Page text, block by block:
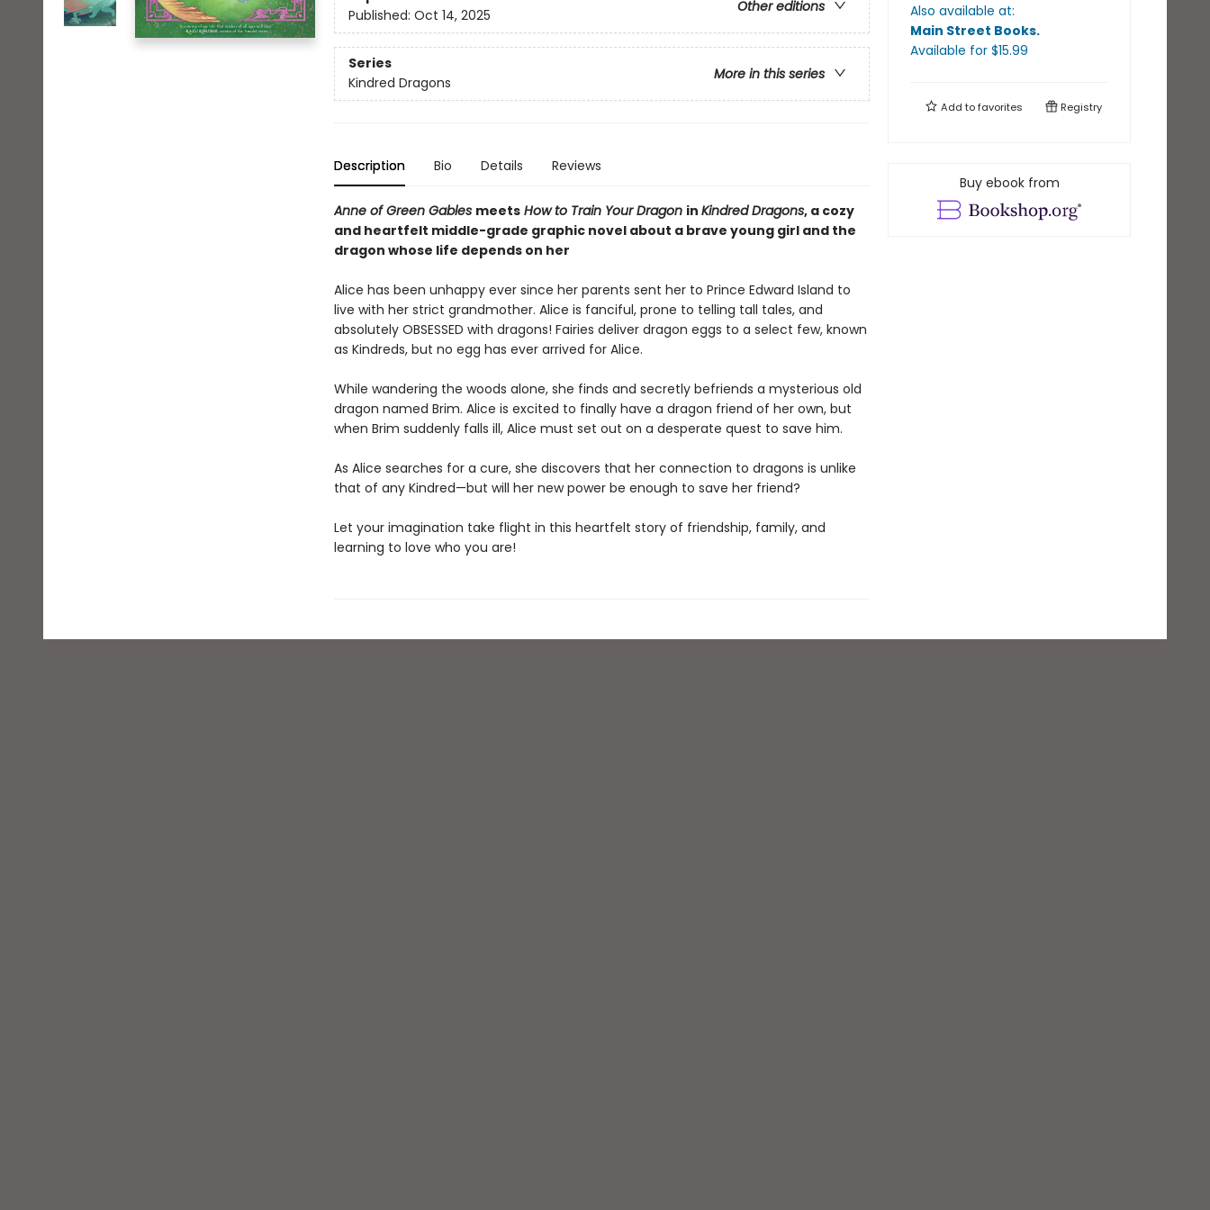
Other editions
Published: Oct 14, 2025
Series
More in this series
Kindred Dragons
Description Bio Details Reviews
Anne of Green Gables meetsHow to Train Your Dragon in Kindred Dragons, a cozy
and heartfelt middle-grade graphic novel about a brave young girl and the
dragon whose life depends on her
Alice has been unhappy ever since her parents sent her to Prince Edward Island to
live with her strict grandmother. Alice is fanciful, prone to telling tall tales, and
absolutely OBSESSED with dragons! Fairies deliver dragon eggs to a select few, known
as Kindreds, but no egg has ever arrived for Alice.
While wandering the woods alone, she finds and secretly befriends a mysterious old
dragon named Brim. Alice is excited to finally have a dragon friend of her own, but
when Brim suddenly falls ill, Alice must set out on a desperate quest to save him.
As Alice searches for a cure, she discovers that her connection to dragons is unlike
that of any Kindred—but will her new power be enough to save her friend?
Let your imagination take flight in this heartfelt story of friendship, family, and
learning to love who you are!
Also available at:
Main Street Books.
Available for $15.99
Add tofavorites Registry
Buy ebook from